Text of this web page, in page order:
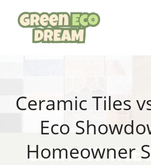
content
Ceramic Tiles
Eco
Homeowner